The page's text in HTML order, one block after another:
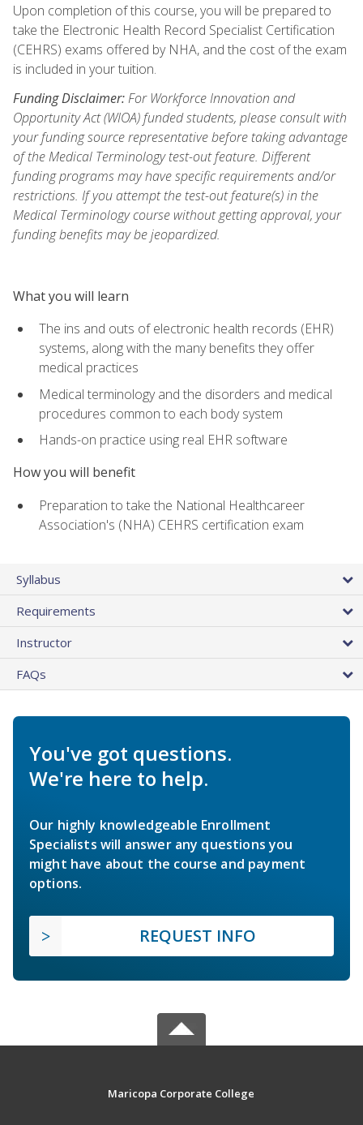
Upon completion of this course, you will be prepared to
take the Electronic Health Record Specialist Certification
(CEHRS) exams offered by NHA, and the cost of the exam
is included in your tuition.
Funding Disclaimer:For Workforce Innovation and
Opportunity Act (WIOA) funded students, please consult with
your funding source representative before taking advantage
of the Medical Terminology test-out feature. Different
funding programs may have specific requirements and/or
restrictions. If you attempt the test-out feature(s) in the
Medical Terminology course without getting approval, your
funding benefits may be jeopardized.
What you will learn
The ins and outs of electronic health records (EHR)
systems, along with the many benefits they offer
medical practices
Medical terminology and the disorders and medical
procedures common to each body system
Hands-on practice using real EHR software
How you will benefit
Preparation to take the National Healthcareer
Association's (NHA) CEHRS certification exam
Syllabus
Requirements
Instructor
FAQs
You've got questions.
We're here to help.
Our highly knowledgeable Enrollment
Specialists will answer any questions you
might have about the course and payment
options.
REQUEST INFO
Maricopa Corporate College